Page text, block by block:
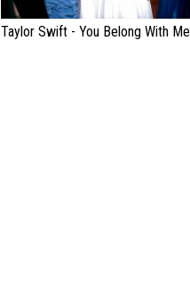
Taylor Swift - You Belong With Me